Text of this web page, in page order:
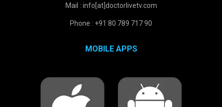
Mail : info[at]doctorlivetv.com
Phone : +91 80 789 717 90
MOBILE APPS